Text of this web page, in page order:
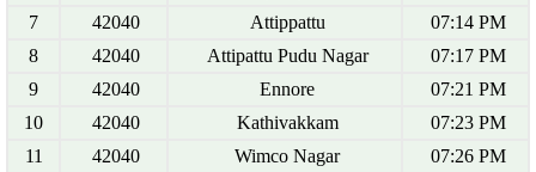
7
42040 Attippattu
07:14 PM
8
42040 Attipattu Pudu Nagar
07:17 PM
9
42040 Ennore
07:21 PM
10
42040 Kathivakkam
07:23 PM
11
42040 Wimco Nagar
07:26 PM